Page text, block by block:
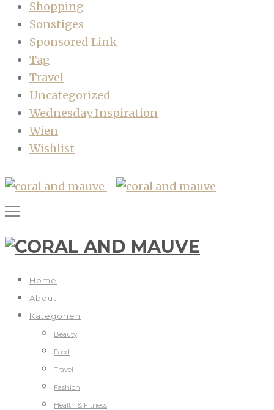
Shopping
Sonstiges
Sponsored Link
Tag
Travel
Uncategorized
Wednesday Inspiration
Wien
Wishlist
Home
About
Kategorien
Beauty
Food
Travel
Fashion
Health & Fitness